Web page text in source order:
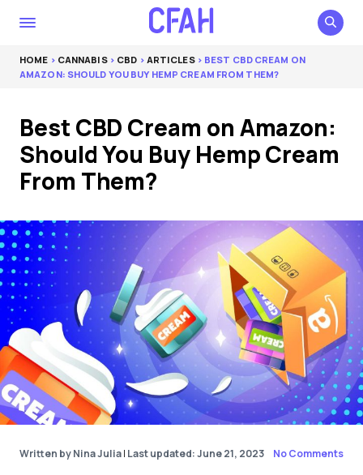
HOME > CANNABIS> CBD > ARTICLES> BEST CBD CREAM ON
AMAZON: SHOULD YOU BUY HEMP CREAM FROM THEM?
Best CBD Cream on Amazon:
Should You Buy Hemp Cream
From Them?
Written by Nina Julia| Last updated: June 21, 2023 No Comments